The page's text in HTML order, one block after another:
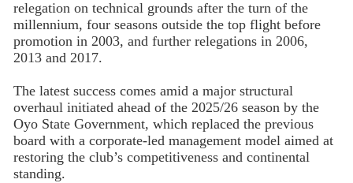
relegation on technical grounds after the turn of the
millennium, four seasons outside the top flight before
promotion in 2003, and further relegations in 2006,
2013 and 2017.
The latest success comes amid a major structural
overhaul initiated ahead of the 2025/26 season by the
Oyo State Government, which replaced the previous
board with a corporate-led management model aimed at
restoring the club’s competitiveness and continental
standing.